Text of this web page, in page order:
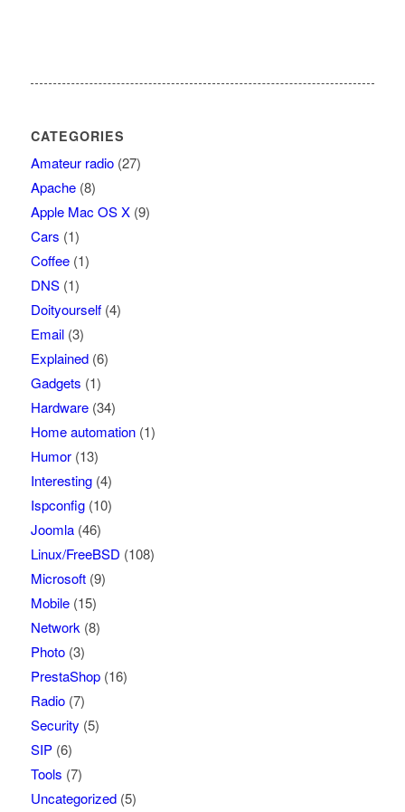
CATEGORIES
Amateur radio(27)
Apache(8)
Apple Mac OS X(9)
Cars (1)
Coffee(1)
DNS(1)
Doityourself(4)
Email(3)
Explained(6)
Gadgets (1)
Hardware(34)
Home automation(1)
Humor(13)
Interesting(4)
Ispconfig(10)
Joomla(46)
Linux/FreeBSD (108)
Microsoft(9)
Mobile(15)
Network (8)
Photo(3)
PrestaShop(16)
Radio(7)
Security (5)
SIP(6)
Tools (7)
Uncategorized(5)